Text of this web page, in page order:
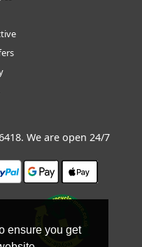
ensure you get
. We are open 24/7